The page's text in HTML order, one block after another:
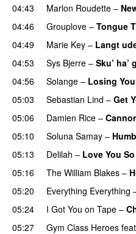
04:43
Marlon Roudette –
04:46
Grouplove – Tongue
04:49
Marie Key – Langt
04:53
Sys Bjerre – Sku’ ha’
04:56
Solange – Losing You
05:03
Sebastian Lind – Get
05:06
Damien Rice –
05:10 Soluna Samay –
05:13
Delilah – Love You So
05:16
The William Blakes –
05:20
Everything Everything
05:24 I Got You on Tape –
05:27
Gym Class Heroes